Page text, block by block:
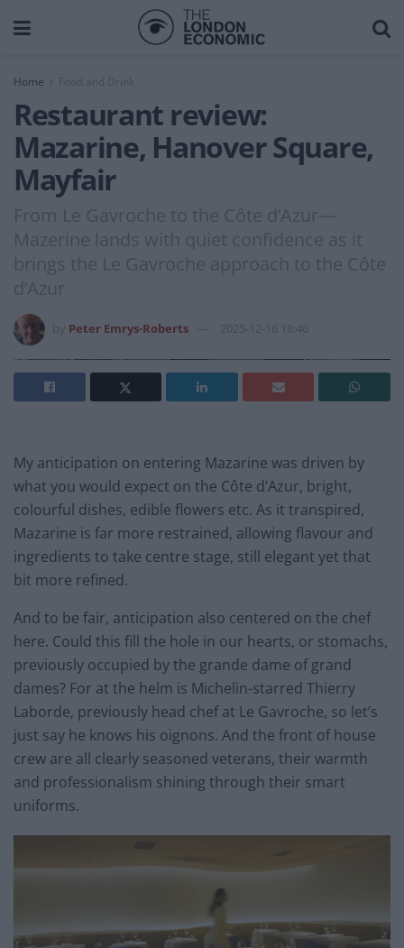
Home
Restaurant review:
Mazarine, Hanover Square,
Mayfair
From Le Gavroche to the Côte d’Azur—
Mazerine lands with quiet confidence as it
brings the Le Gavroche approach to the Côte
d’Azur
Peter Emrys-Roberts 2025-12-16 18:46
My anticipation on entering Mazarine was driven by
what you would expect on the Côte d’Azur, bright,
colourful dishes, edible flowers etc. As it transpired,
Mazarine is far more restrained, allowing flavour and
ingredients to take centre stage, still elegant yet that
bit more refined.
And to be fair, anticipation also centered on the chef
here. Could this fill the hole in our hearts, or stomachs,
previously occupied by the grande dame of grand
dames? For at the helm is Michelin-starred Thierry
Laborde, previously head chef at Le Gavroche, so let’s
just say he knows his oignons. And the front of house
crew are all clearly seasoned veterans, their warmth
and professionalism shining through their smart
uniforms.